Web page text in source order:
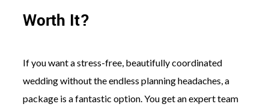
Worth It?
If you want a stress-free, beautifully coordinated
wedding without the endless planning headaches, a
package is a fantastic option. You get an expert team